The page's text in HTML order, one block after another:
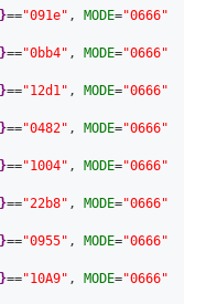
}=="091e" , MODE="0666"
}=="0bb4" , MODE="0666"
}=="12d1" , MODE="0666"
}=="0482" , MODE="0666"
}=="1004" , MODE="0666"
}=="22b8" , MODE="0666"
}=="0955" , MODE="0666"
}=="10A9" , MODE="0666"